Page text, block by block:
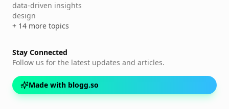
data-driven insights
design
+ 14 more topics
Stay Connected
Follow us for the latest updates and articles.
Made with blogg.so